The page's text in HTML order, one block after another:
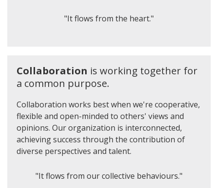
"It flows from the heart."
Collaboration is working together for
a common purpose.
Collaboration works best when we're cooperative,
flexible and open-minded to others' views and
opinions. Our organization is interconnected,
achieving success through the contribution of
diverse perspectives and talent.
"It flows from our collective behaviours."